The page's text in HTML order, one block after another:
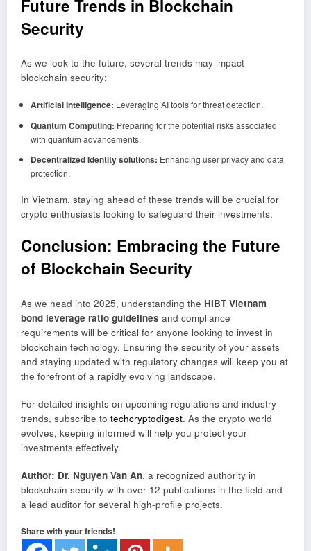
Future Trends in Blockchain
Security
As we look to the future, several trends may impact
blockchain security:
Artificial Intelligence: Leveraging AI tools for threat detection.
Quantum Computing: Preparing for the potential risks associated
with quantum advancements.
Decentralized Identity solutions: Enhancing user privacy and data
protection.
In Vietnam, staying ahead of these trends will be crucial for
crypto enthusiasts looking to safeguard their investments.
Conclusion: Embracing the Future
of Blockchain Security
As we head into 2025, understanding the HIBT Vietnam
bond leverage ratio guidelines and compliance
requirements will be critical for anyone looking to invest in
blockchain technology. Ensuring the security of your assets
and staying updated with regulatory changes will keep you at
the forefront of a rapidly evolving landscape.
For detailed insights on upcoming regulations and industry
trends, subscribe to techcryptodigest. As the crypto world
evolves, keeping informed will help you protect your
investments effectively.
Author: Dr. Nguyen Van An, a recognized authority in
blockchain security with over 12 publications in the field and
a lead auditor for several high-profile projects.
Share with your friends!